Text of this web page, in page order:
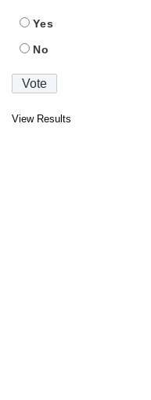
Yes
No
View Results